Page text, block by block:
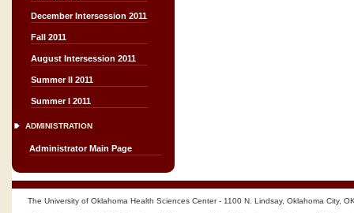
December Intersession 2011
Fall 2011
August Intersession 2011
Summer II 2011
Summer I 2011
ADMINISTRATION
Administrator Main Page
The University of Oklahoma Health Sciences Center - 1100 N. Lindsay, Oklahoma City,